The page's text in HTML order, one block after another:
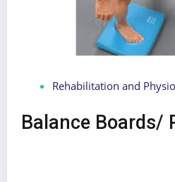
Rehabilitation and
Balance Boards/